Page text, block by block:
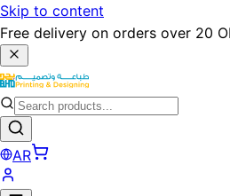
Skip to content
Free delivery on orders over 20
AR